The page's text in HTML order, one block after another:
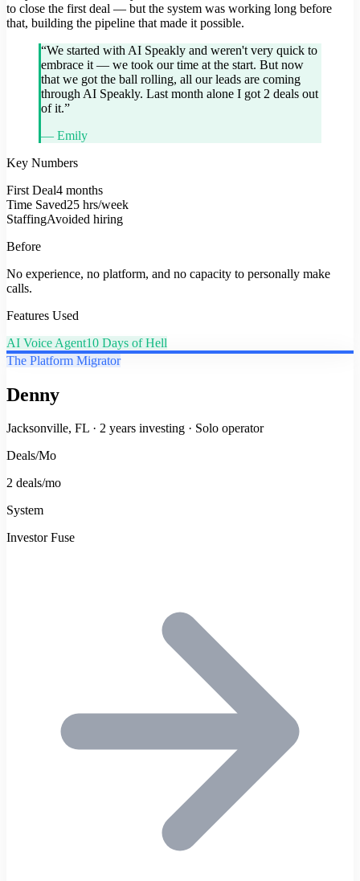
to close the first deal — but the system was working long before
that, building the pipeline that made it possible.
“We started with AI Speakly and weren't very quick to
embrace it — we took our time at the start. But now
that we got the ball rolling, all our leads are coming
through AI Speakly. Last month alone I got 2 deals out
of it.”
— Emily
Key Numbers
First Deal4 months
Time Saved25 hrs/week
StaffingAvoided hiring
Before
No experience, no platform, and no capacity to personally make
calls.
Features Used
AI Voice Agent10 Days of Hell
The Platform Migrator
Denny
Jacksonville, FL · 2 years investing · Solo operator
Deals/Mo
2 deals/mo
System
Investor Fuse